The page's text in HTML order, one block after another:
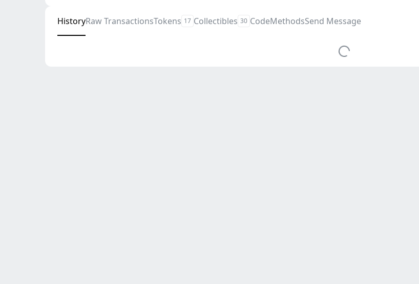
HistoryRaw TransactionsTokens 17 Collectibles 30 CodeMethodsSend Message